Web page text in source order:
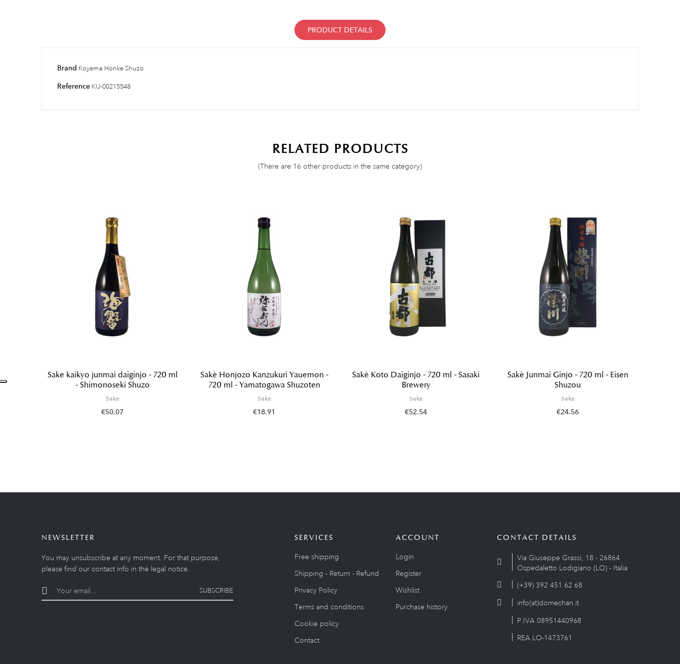
PRODUCT DETAILS
Brand Koyama Honke Shuzo
Reference KIJ-00215548
RELATED PRODUCTS
(There are 16 other products in the same category)
Sake kaikyo junmai daiginjo - 720 ml
- Shimonoseki Shuzo
Sake
€50.07
Sakè Honjozo Kanzukuri Yauemon -
720 ml - Yamatogawa Shuzoten
Sake
€18.91
Sakè Koto Daiginjo - 720 ml - Sasaki
Brewery
Sake
€52.54
Sakè Junmai Ginjo - 720 ml - Eisen
Shuzou
Sake
€24.56
NEWSLETTER
You may unsubscribe at any moment. For that purpose,
please find our contact info in the legal notice.
SUBSCRIBE
SERVICES
Free shipping
Shipping - Return - Refund
Privacy Policy
Terms and conditions
Cookie policy
Contact
ACCOUNT
Login
Register
Wishlist
Purchase history
CONTACT DETAILS
Via Giuseppe Grassi, 18 - 26864
Ospedaletto Lodigiano (LO) - Italia
(+39) 392 451 62 68
info(at)domechan.it
P.IVA 08951440968
REA LO-1473761